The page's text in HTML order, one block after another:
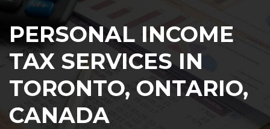
PERSONAL INCOME
TAX SERVICES IN
TORONTO, ONTARIO,
CANADA